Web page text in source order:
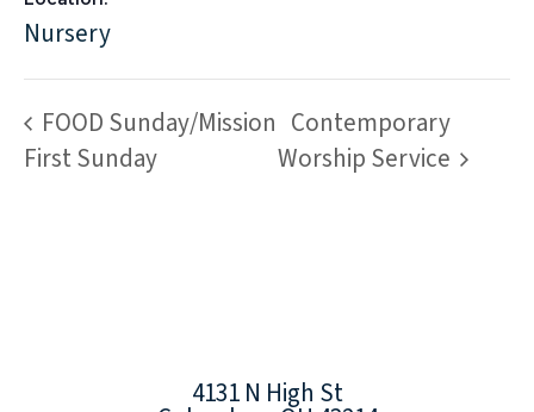
Nursery
FOOD Sunday/Mission
First Sunday
Contemporary
Worship Service
4131 N High St